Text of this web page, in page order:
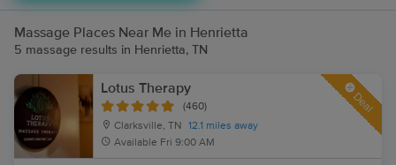
Massage Places Near Me in Henrietta
5 massage results in Henrietta, TN
Lotus Therapy
(460)
Clarksville, TN
12.1 miles away
Available Fri 9:00 AM
Deal